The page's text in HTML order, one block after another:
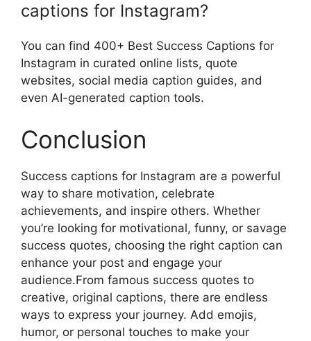
captions for Instagram?
You can find 400+ Best Success Captions for
Instagram in curated online lists, quote
websites, social media caption guides, and
even AI-generated caption tools.
Conclusion
Success captions for Instagram are a powerful
way to share motivation, celebrate
achievements, and inspire others. Whether
you’re looking for motivational, funny, or savage
success quotes, choosing the right caption can
enhance your post and engage your
audience.From famous success quotes to
creative, original captions, there are endless
ways to express your journey. Add emojis,
humor, or personal touches to make your